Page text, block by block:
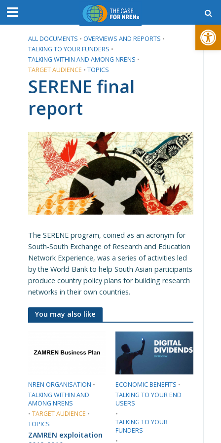
Open toolbar
ALL DOCUMENTS • ​OVERVIEWS AND REPORTS •
TALKING TO YOUR FUNDERS •
TALKING WITHIN AND AMONG NRENS •
TARGET AUDIENCE • TOPICS
SERENE final
report
The SERENE program, coined as an acronym for
South-South Exchange of Research and Education
Network Experience, was a series of activities led
by the World Bank to help South Asian participants
produce country policy plans for building research
networks in their own countries.
You may also like
​NREN ORGANISATION​ •
TALKING WITHIN AND
AMONG NRENS
• TARGET AUDIENCE •
TOPICS
ZAMREN exploitation
​ECONOMIC BENEFITS​ •
TALKING TO YOUR END
USERS
•
TALKING TO YOUR
FUNDERS
•